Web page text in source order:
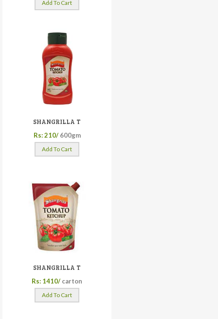
Add To Cart
SHANGRILLA T
Rs: 210/ 600gm
Add To Cart
SHANGRILLA T
Rs: 1410/ carton
Add To Cart